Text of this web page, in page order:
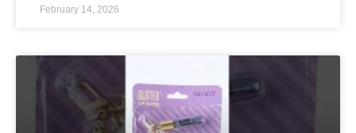
February 14, 2026